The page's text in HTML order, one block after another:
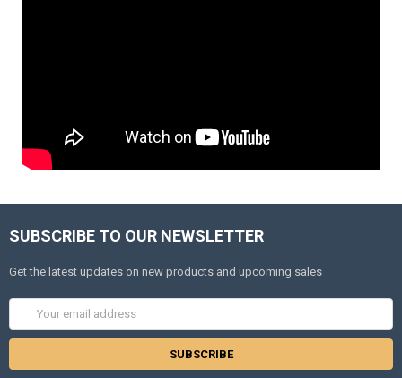
SUBSCRIBE TO OUR NEWSLETTER
Get the latest updates on new products and upcoming sales